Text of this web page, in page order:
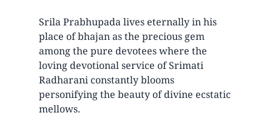
Srila Prabhupada lives eternally in his
place of bhajan as the precious gem
among the pure devotees where the
loving devotional service of Srimati
Radharani constantly blooms
personifying the beauty of divine ecstatic
mellows.